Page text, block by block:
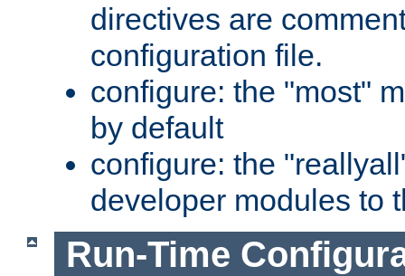
directives are
configuration file.
configure: the "most"
by default
configure: the
developer modules to
Run-Time